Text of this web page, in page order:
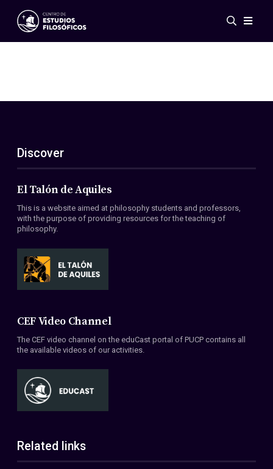
Events
ES
EN
About Us
Members
Conventions
Discover
El Talón de Aquiles
This is a website aimed at philosophy students and professors,
with the purpose of providing resources for the teaching of
philosophy.
CEF Video Channel
The CEF video channel on the eduCast portal of PUCP contains all
the available videos of our activities.
Related links